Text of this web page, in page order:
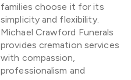
families choose it for its
simplicity and flexibility.
Michael Crawford Funerals
provides cremation services
with compassion,
professionalism and